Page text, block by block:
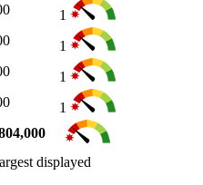
1
1
1
1
displayed